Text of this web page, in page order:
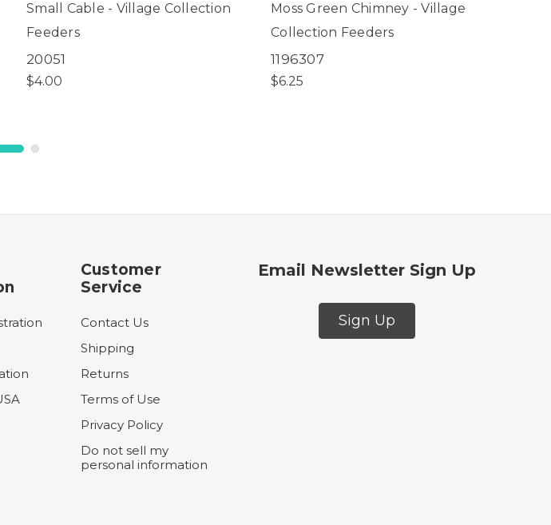
Small Cable - Village Collection
Feeders
20051
$4.00
Moss Green Chimney - Village
Collection Feeders
1196307
$6.25
Customer
Service
Contact Us
Shipping
Returns
Terms of Use
Privacy Policy
Do not sell my
personal information
Email Newsletter Sign Up
Sign Up